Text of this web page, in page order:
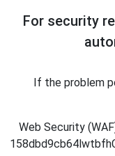
For security
If the problem
Web Security